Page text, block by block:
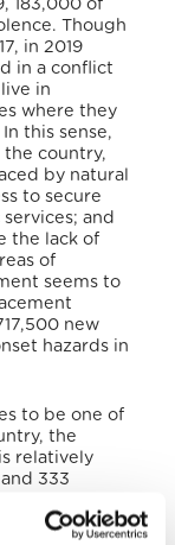
183,000 of
Though
in 2019
in a conflict
in
where they
this sense,
the country,
by natural
to secure
and
the lack of
of
seems to
new
hazards in
to be one of
the
relatively
333
Somalia,